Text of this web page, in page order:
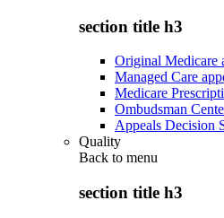
section title h3
Original Medicare
Managed Care
Medicare
Ombudsman
Appeals Decision
Quality
Back to menu
section title h3